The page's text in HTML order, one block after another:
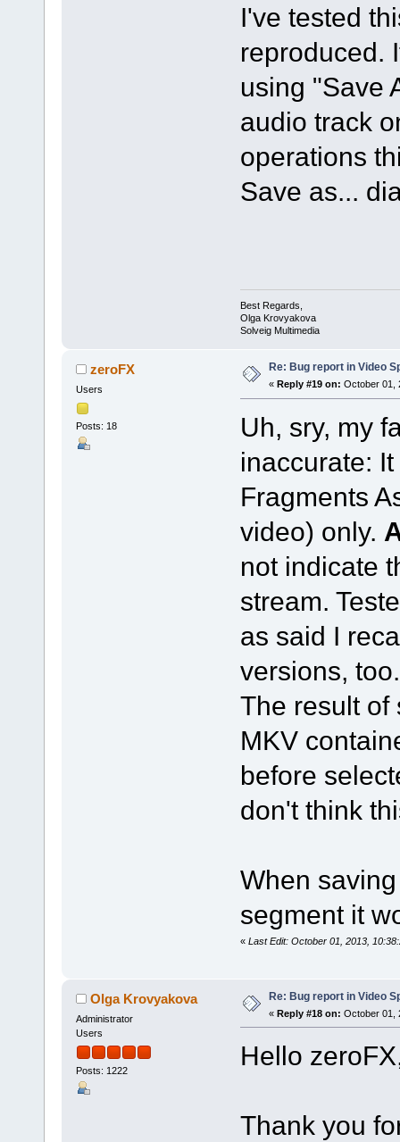
I've tested
reproduced.
using "Save
audio track
operations
Save as...
Best Regards,
Olga Krovyakova
Solveig Multimedia
zeroFX
Users
Posts: 18
Re: Bug report in Video
« Reply #19 on: October 01,
Uh, sry, my
inaccurate:
Fragments
video) only.
not indicate
stream.
as said I
versions, too.
The result of
MKV
before
don't think
When
segment it
« Last Edit: October 01, 2013,
Olga Krovyakova
Administrator
Users
Posts: 1222
Re: Bug report in Video
« Reply #18 on: October 01,
Hello
Thank you